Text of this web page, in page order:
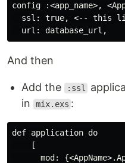
config :<app_name>,
ssl: true, <-- this
And then
Add the :ssl
in mix.exs :
def application do
    [
mod: